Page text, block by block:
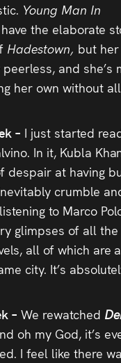
Young Man In
have the elaborate
Hadestown, but
and she’s
her own without
– I just started
In it, Kubla
despair at having
crumble
to Marco
glimpses of all the
all of which are
city. It’s
–We rewatched
oh my God, it’s
I feel like there